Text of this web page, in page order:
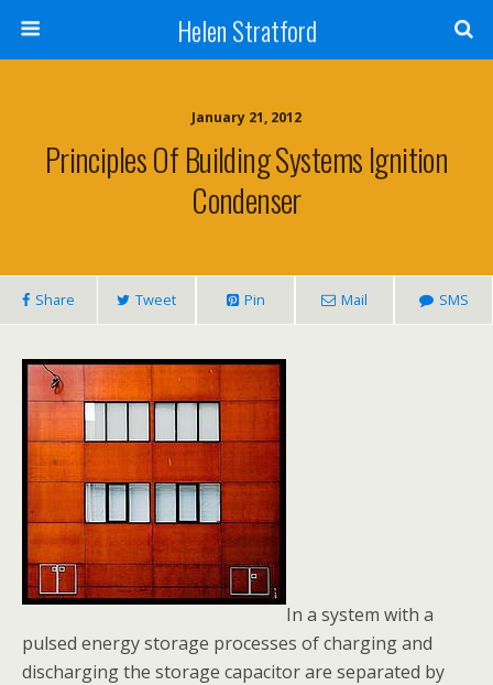
Helen Stratford
January 21, 2012
Principles Of Building Systems Ignition
Condenser
Share Tweet Pin Mail SMS
In a system with a
pulsed energy storage processes of charging and
discharging the storage capacitor are separated by